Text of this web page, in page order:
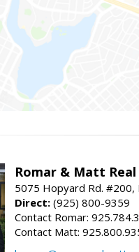
Romar & Matt
5075 Hopyard Rd. #200,
Direct: (925) 800-9359
Contact Romar:
Contact Matt: